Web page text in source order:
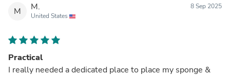
M M.
United States
8 Sep 2025
Practical
I really needed a dedicated place to place my sponge &